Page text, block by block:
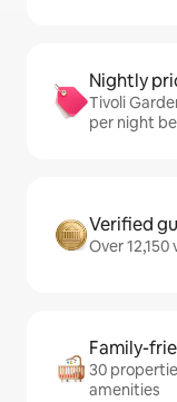
Nightly
Tivoli
per night
Verified
Over
Family-
30
amenities